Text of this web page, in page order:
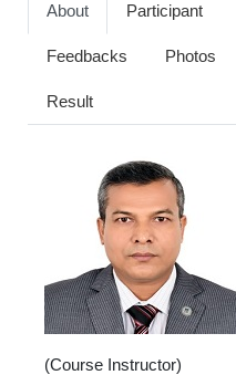
About Participant
Feedbacks Photos
Result
(Course Instructor)